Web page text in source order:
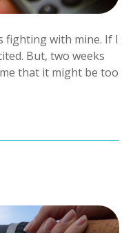
fighting with mine. If I
But, two weeks
that it might be too